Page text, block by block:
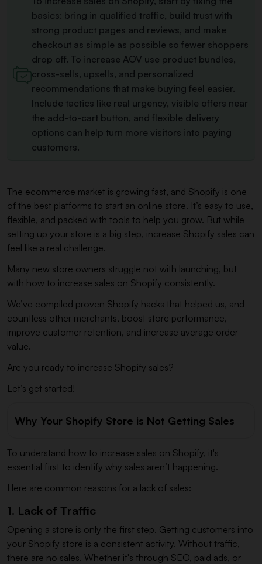
basics: bring in qualified traffic, build trust with
strong product pages and reviews, and make
checkout as simple as possible so fewer shoppers
drop off. To increase AOV use product bundles,
cross-sells, upsells, and personalized
recommendations that make buying feel easier.
Include tactics like real urgency, visible offers near
the add-to-cart button, and flexible delivery
options can help turn more visitors into paying
customers.
The ecommerce market is growing fast, and Shopify is one
of the best platforms to start an online store. It’s easy to use,
flexible, and packed with tools to help you grow. But while
setting up your store is a big step, increase Shopify sales can
feel like a real challenge.
Many new store owners struggle not with launching, but
with how to increase sales on Shopify consistently.
We’ve compiled proven Shopify hacks that helped us, and
countless other merchants, boost store performance,
improve customer retention, and increase average order
value.
Are you ready to increase Shopify sales?
Let’s get started!
Why Your Shopify Store is Not Getting Sales
To understand how to increase sales on Shopify, it's
essential first to identify why sales aren’t happening.
Here are common reasons for a lack of sales:
1. Lack of Traffic
Opening a store is only the first step. Getting customers into
your Shopify store is a consistent activity. Without traffic,
there are no sales. Whether it's through SEO, paid ads, or